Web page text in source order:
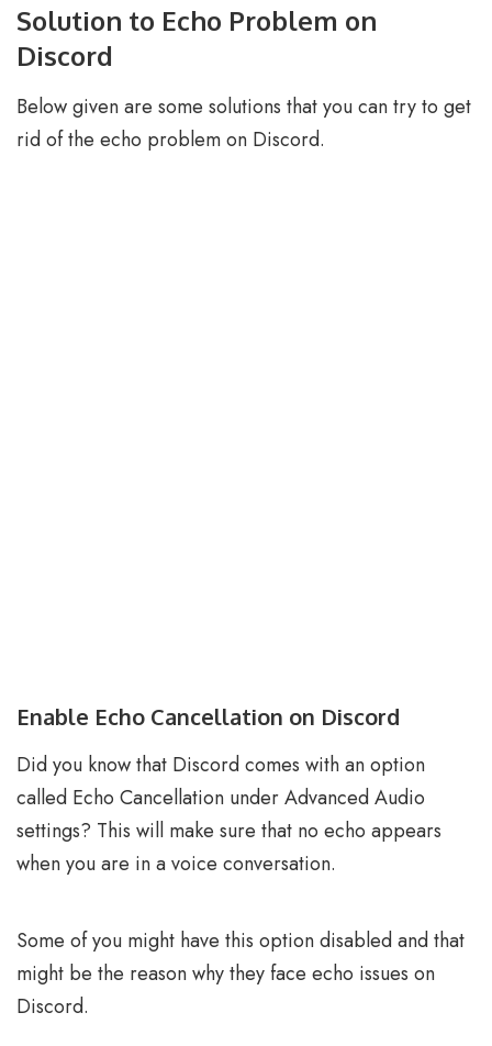
Solution to Echo Problem on
Discord
Below given are some solutions that you can try to get
rid of the echo problem on Discord.
Enable Echo Cancellation on Discord
Did you know that Discord comes with an option
called Echo Cancellation under Advanced Audio
settings? This will make sure that no echo appears
when you are in a voice conversation.
Some of you might have this option disabled and that
might be the reason why they face echo issues on
Discord.